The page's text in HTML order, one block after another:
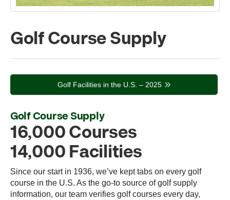
Golf Course Supply
Golf Facilities in the U.S. – 2025
Golf Course Supply
16,000 Courses
14,000 Facilities
Since our start in 1936, we’ve kept tabs on every golf
course in the U.S. As the go-to source of golf supply
information, our team verifies golf courses every day,